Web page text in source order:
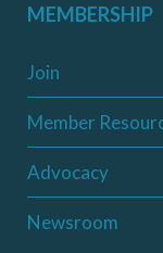
MEMBERSHIP
Join
Member
Advocacy
Newsroom